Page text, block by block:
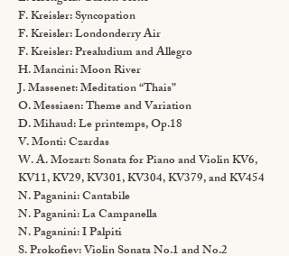
F. Kreisler: Syncopation
F. Kreisler: Londonderry Air
F. Kreisler: Prealudium and Allegro
H. Mancini: Moon River
J. Massenet: Meditation “Thais”
O. Messiaen: Theme and Variation
D. Mihaud: Le printemps, Op.18
V. Monti: Czardas
W. A. Mozart: Sonata for Piano and Violin KV6,
KV11, KV29, KV301, KV304, KV379, and KV454
N. Paganini: Cantabile
N. Paganini: La Campanella
N. Paganini: I Palpiti
S. Prokofiev: Violin Sonata No.1 and No.2